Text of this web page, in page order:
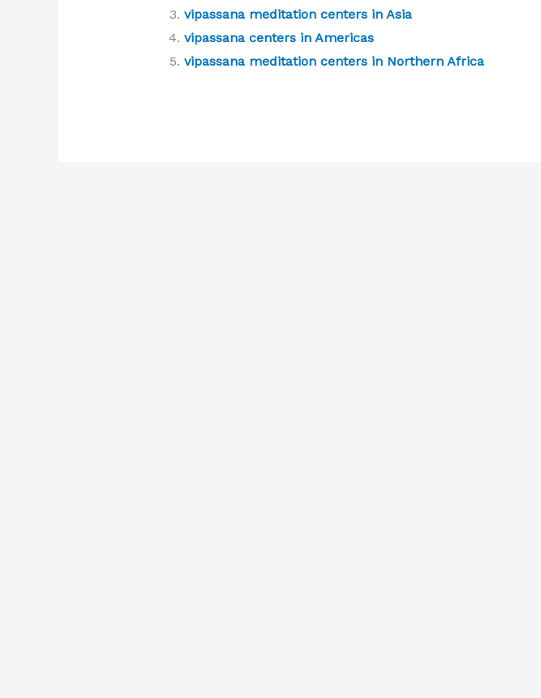
vipassana meditation centers in Asia
vipassana centers in Americas
vipassana meditation centers in Northern Africa